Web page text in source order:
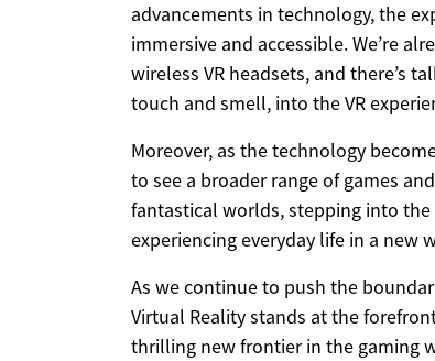
advancements in technology, the
immersive and accessible. We’re
wireless VR headsets, and there’s
touch and smell, into the VR
Moreover, as the technology
to see a broader range of games
fantastical worlds, stepping into
experiencing everyday life in a new
As we continue to push the
Virtual Reality stands at the
thrilling new frontier in the gaming